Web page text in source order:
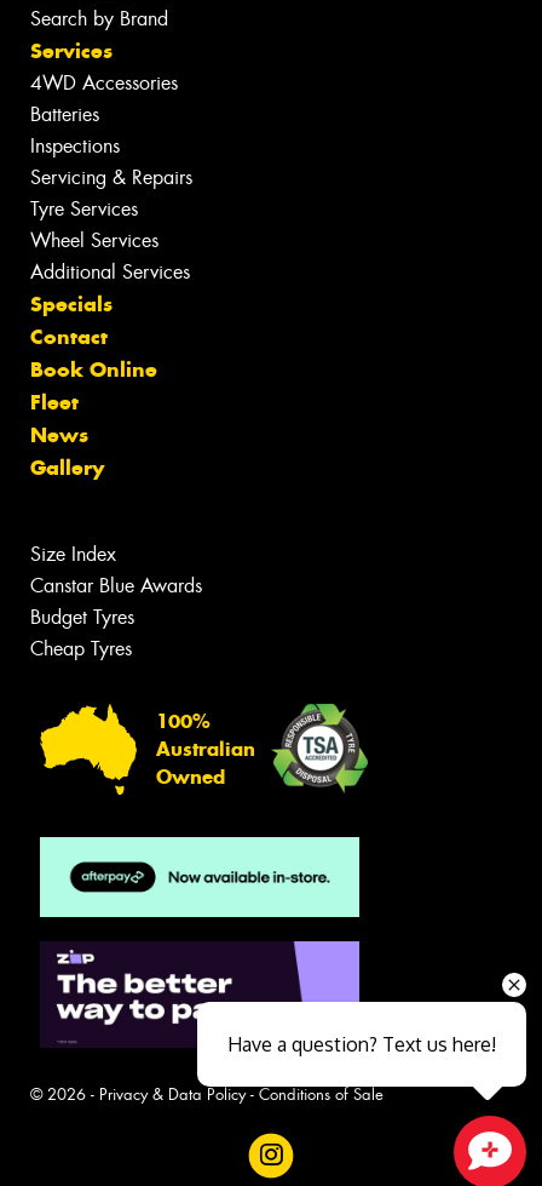
Search by Brand
Services
4WD Accessories
Batteries
Inspections
Servicing & Repairs
Tyre Services
Wheel Services
Additional Services
Specials
Contact
Book Online
Fleet
News
Gallery
Size Index
Canstar Blue Awards
Budget Tyres
Cheap Tyres
100%
Australian
Owned
© 2026 - Privacy & Data Policy- Conditions of Sale
Have a question? Text us here!